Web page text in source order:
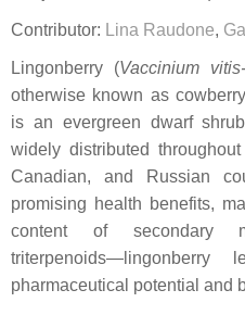
Contributor: Lina Raudone,
Lingonberry (Vaccinium
otherwise known as
is an evergreen dwarf
widely distributed
Canadian, and Russian
promising health benefits,
content of secondary
triterpenoids—lingonberry
pharmaceutical potential and